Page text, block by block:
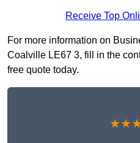
Receive Top
For more information on
Coalville LE67 3, fill in the
free quote today.